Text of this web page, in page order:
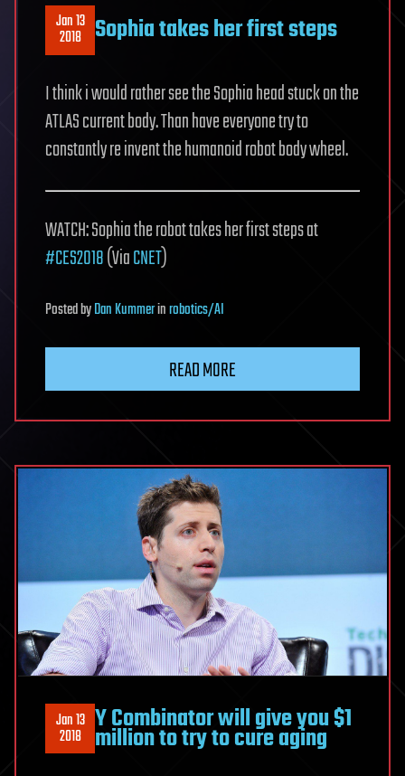
Jan 13
2018 Sophia takes her first steps
I think i would rather see the Sophia head stuck on the
ATLAS current body. Than have everyone try to
constantly re invent the humanoid robot body wheel.
WATCH: Sophia the robot takes her first steps at
#CES2018(ViaCNET)
PostedbyDan Kummerinrobotics/AI
READ MORE
Jan 13
2018 Y Combinator will give you $1
million to try to cure aging